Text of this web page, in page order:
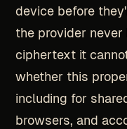
device before
the provider never
ciphertext it
whether this
including for
browsers, and